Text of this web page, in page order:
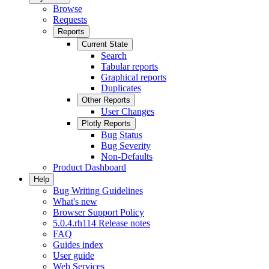
Browse
Requests
Reports
Current State
Search
Tabular reports
Graphical reports
Duplicates
Other Reports
User Changes
Plotly Reports
Bug Status
Bug Severity
Non-Defaults
Product Dashboard
Help
Bug Writing Guidelines
What's new
Browser Support Policy
5.0.4.rh114 Release notes
FAQ
Guides index
User guide
Web Services